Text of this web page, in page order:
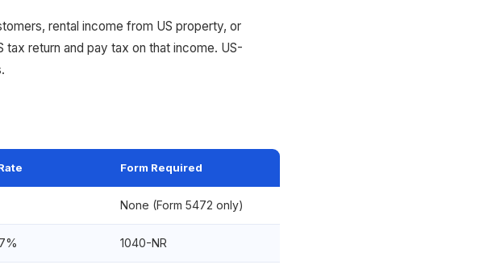
rental income from US property, or
return and pay tax on that income. US-
Form Required
None (Form 5472 only)
1040-NR